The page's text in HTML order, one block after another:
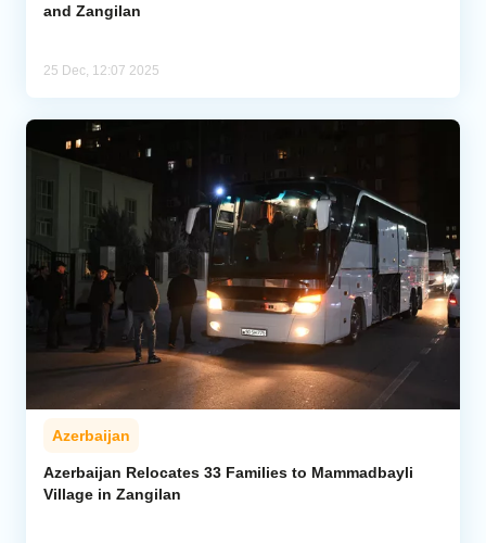
and Zangilan
25 Dec, 12:07 2025
Azerbaijan
Azerbaijan Relocates 33 Families to Mammadbayli
Village in Zangilan